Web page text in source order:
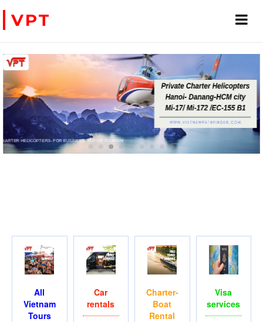
VPT
PRIVATE CHARTER HELICOPTERS- FOR BUSINESS TRIP OR TOURISMWE ACCEPT PAYMENT ONLINE WITH PAYPAL, CREDIT
All
Vietnam
Tours
Car
rentals
Charter-
Boat
Rental
Visa
services